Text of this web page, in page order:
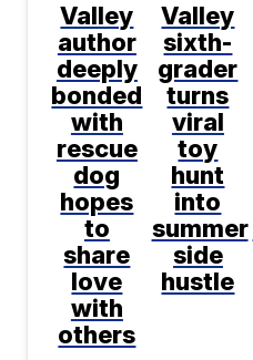
Valley
author
deeply
bonded
with
rescue
dog
hopes
to
share
love
with
others
Valley
sixth-
grader
turns
viral
toy
hunt
into
summer
side
hustle